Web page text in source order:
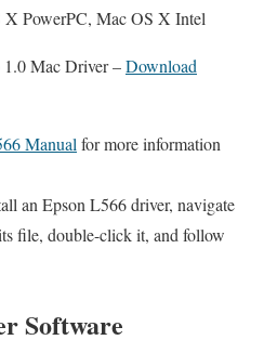
X PowerPC, Mac OS X Intel
Mac Driver –Download
Manual for more information
an Epson L566 driver, navigate
file, double-click it, and follow
Software